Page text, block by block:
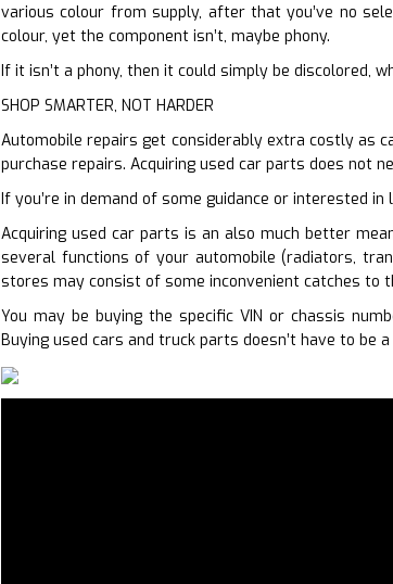
various colour from supply, after that you’ve no
colour, yet the component isn’t, maybe phony.
If it isn’t a phony, then it could simply be discolored,
SHOP SMARTER, NOT HARDER
Automobile repairs get considerably extra costly as
purchase repairs. Acquiring used car parts does not
If you’re in demand of some guidance or interested
Acquiring used car parts is an also much better
several functions of your automobile (radiators,
stores may consist of some inconvenient catches to
You may be buying the specific VIN or chassis
Buying used cars and truck parts doesn’t have to be